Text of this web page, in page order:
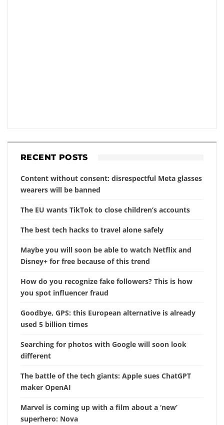
RECENT POSTS
Content without consent: disrespectful Meta glasses
wearers will be banned
The EU wants TikTok to close children’s accounts
The best tech hacks to travel alone safely
Maybe you will soon be able to watch Netflix and
Disney+ for free because of this trend
How do you recognize fake followers? This is how
you spot influencer fraud
Goodbye, GPS: this European alternative is already
used 5 billion times
Searching for photos with Google will soon look
different
The battle of the tech giants: Apple sues ChatGPT
maker OpenAI
Marvel is coming up with a film about a ‘new’
superhero: Nova